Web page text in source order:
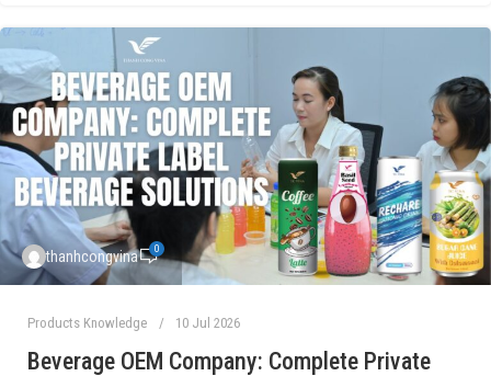
thanhcongvina 0
Products Knowledge 10 Jul 2026
Beverage OEM Company: Complete Private